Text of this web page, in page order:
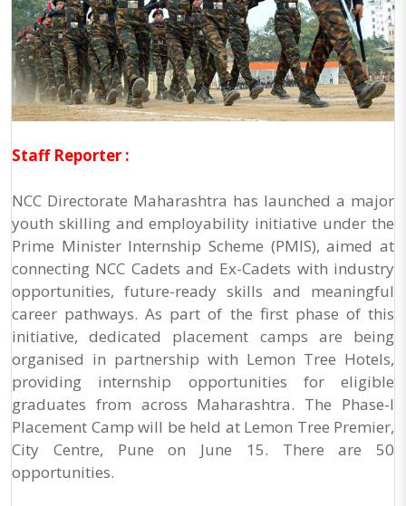
Staff Reporter :
NCC Directorate Maharashtra has launched a major
youth skilling and employability initiative under the
Prime Minister Internship Scheme (PMIS), aimed at
connecting NCC Cadets and Ex-Cadets with industry
opportunities, future-ready skills and meaningful
career pathways. As part of the first phase of this
initiative, dedicated placement camps are being
organised in partnership with Lemon Tree Hotels,
providing internship opportunities for eligible
graduates from across Maharashtra. The Phase-I
Placement Camp will be held at Lemon Tree Premier,
City Centre, Pune on June 15. There are 50
opportunities.